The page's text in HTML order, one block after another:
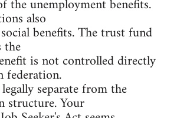
unemployment benefits.
also
benefits. The trust fund
is not controlled directly
federation.
separate from the
structure. Your